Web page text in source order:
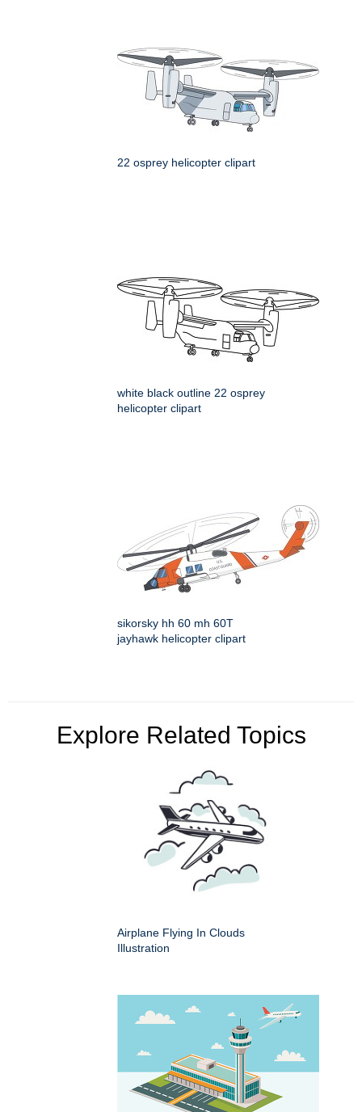
22 osprey helicopter clipart
white black outline 22 osprey
helicopter clipart
sikorsky hh 60 mh 60T
jayhawk helicopter clipart
Explore Related Topics
Airplane Flying In Clouds
Illustration